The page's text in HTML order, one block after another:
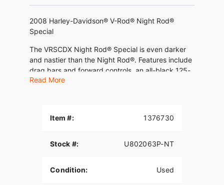
2008 Harley-Davidson® V-Rod® Night Rod®
Special
The VRSCDX Night Rod® Special is even darker
and nastier than the Night Rod®. Features include
drag bars and forward controls, an all-black 125-
hp Revolution V-Twin™ engine and more blacked-
Read More
Item #: 1376730
Stock #: U802063P-NT
Condition: Used